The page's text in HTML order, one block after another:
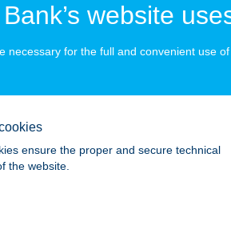
8749
website
necessary for the full and convenient use
ensure the proper and secure technical
the website.